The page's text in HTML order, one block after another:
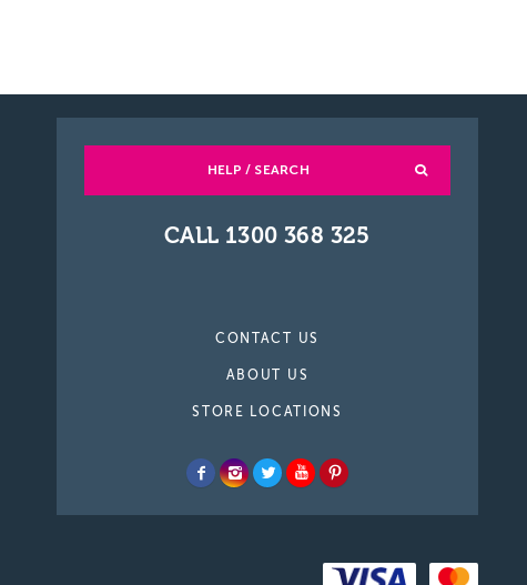
HELP / SEARCH
CALL 1300 368 325
CONTACT US
ABOUT US
STORE LOCATIONS